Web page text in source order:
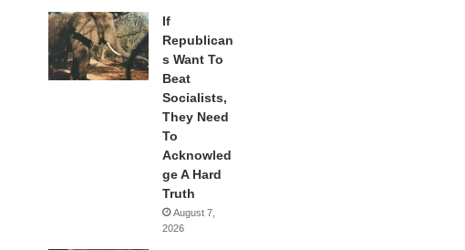
If
Republican
s Want To
Beat
Socialists,
They Need
To
Acknowled
ge A Hard
Truth
August 7,
2026